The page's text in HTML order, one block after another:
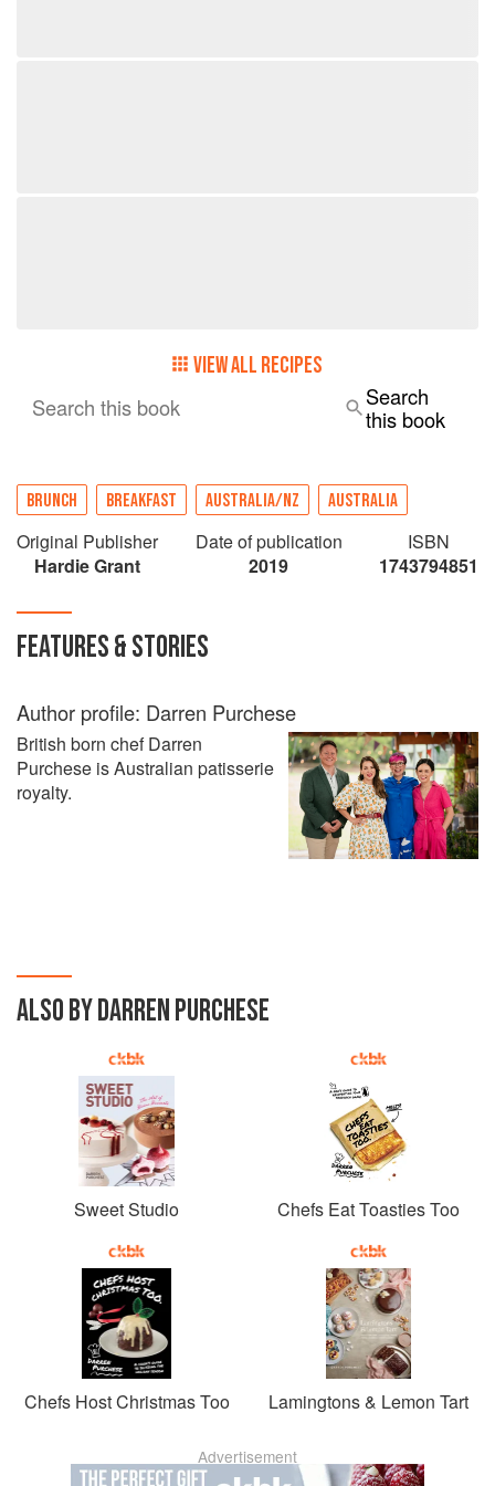
VIEW ALL RECIPES
Search this book
Search
this book
BRUNCH BREAKFAST AUSTRALIA/NZ AUSTRALIA
Original Publisher
Hardie Grant
Date of publication
2019
ISBN
1743794851
FEATURES & STORIES
Author profile: Darren Purchese
British born chef Darren
Purchese is Australian patisserie
royalty.
ALSO BY DARREN PURCHESE
Sweet Studio Chefs Eat Toasties Too
Chefs Host Christmas Too Lamingtons & Lemon Tart
Advertisement